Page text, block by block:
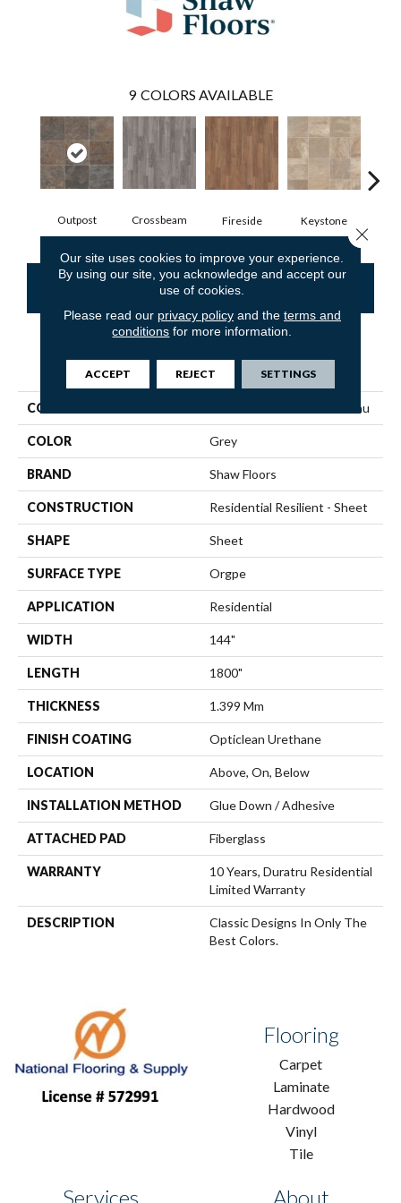
9 COLORS AVAILABLE
Outpost Crossbeam Fireside Keystone
CONTACT US
PRODUCT ATTRIBUTES
COLLECTION Resilient Residential Plateau
COLOR Grey
BRAND Shaw Floors
CONSTRUCTION Residential Resilient - Sheet
SHAPE Sheet
SURFACE TYPE Orgpe
APPLICATION Residential
WIDTH 144"
LENGTH 1800"
THICKNESS 1.399 Mm
FINISH COATING Opticlean Urethane
LOCATION Above, On, Below
INSTALLATION METHOD Glue Down / Adhesive
ATTACHED PAD Fiberglass
WARRANTY
10 Years, Duratru Residential
Limited Warranty
DESCRIPTION
Classic Designs In Only The
Best Colors.
Flooring
Carpet
Laminate
Hardwood
Vinyl
Tile
Services About
Our site uses cookies to improve your experience.
By using our site, you acknowledge and accept our
use of cookies.
Please read our privacy policyand the terms and
conditions for more information.
ACCEPT REJECT SETTINGS
Close